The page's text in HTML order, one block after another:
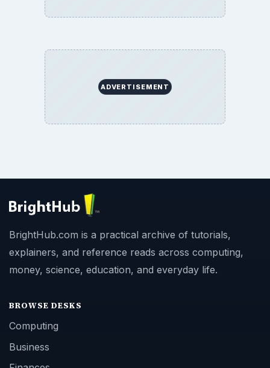
ADVERTISEMENT
BrightHub.com is a practical archive of tutorials,
explainers, and reference reads across computing,
money, science, education, and everyday life.
BROWSE DESKS
Computing
Business